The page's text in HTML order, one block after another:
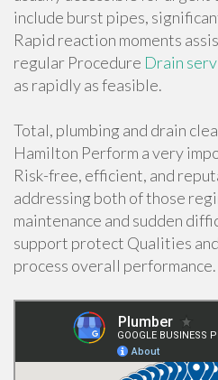
include burst pipes,
Rapid reaction moments
regular Procedure Drain
as rapidly as feasible.
Total, plumbing and drain
Hamilton Perform a very
Risk-free, efficient, and
addressing both of those
maintenance and sudden
support protect Qualities
process overall performance.